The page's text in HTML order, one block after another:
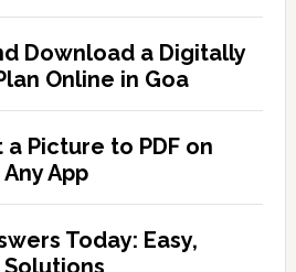
Download a Digitally
Online in Goa
Picture to PDF on
App
Today: Easy,